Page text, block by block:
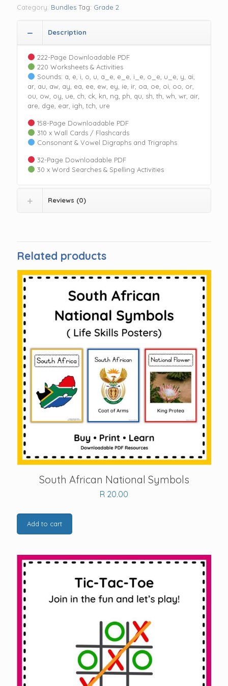
quantity
Category: Bundles Tag: Grade 2
Description
222-Page Downloadable PDF
220 Worksheets & Activities
Sounds: a, e, i, o, u, a_e, e_e, i_e, o_e, u_e, y, ai,
ar, au, aw, ay, ea, ee, ew, ey, ie, ir, oa, oe, oi, oo, or,
ou, ow, oy, ue, ch, ck, kn, ng, ph, qu, sh, th, wh, wr, air,
are, dge, ear, igh, tch, ure
158-Page Downloadable PDF
310 x Wall Cards / Flashcards
Consonant & Vowel Digraphs and Trigraphs
32-Page Downloadable PDF
30 x Word Searches & Spelling Activities
Reviews (0)
Related products
South African National Symbols
R 20.00
Add to cart